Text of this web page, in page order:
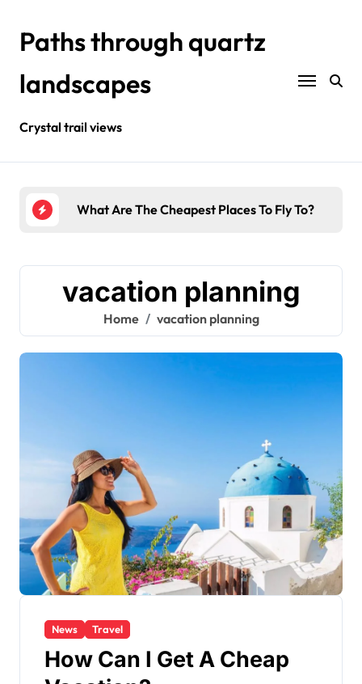
contentPaths through quartz
landscapes
Crystal trail views
What Are The Cheapest Places To Fly To?
vacation planning
Home vacation planning
News Travel
How Can I Get A Cheap